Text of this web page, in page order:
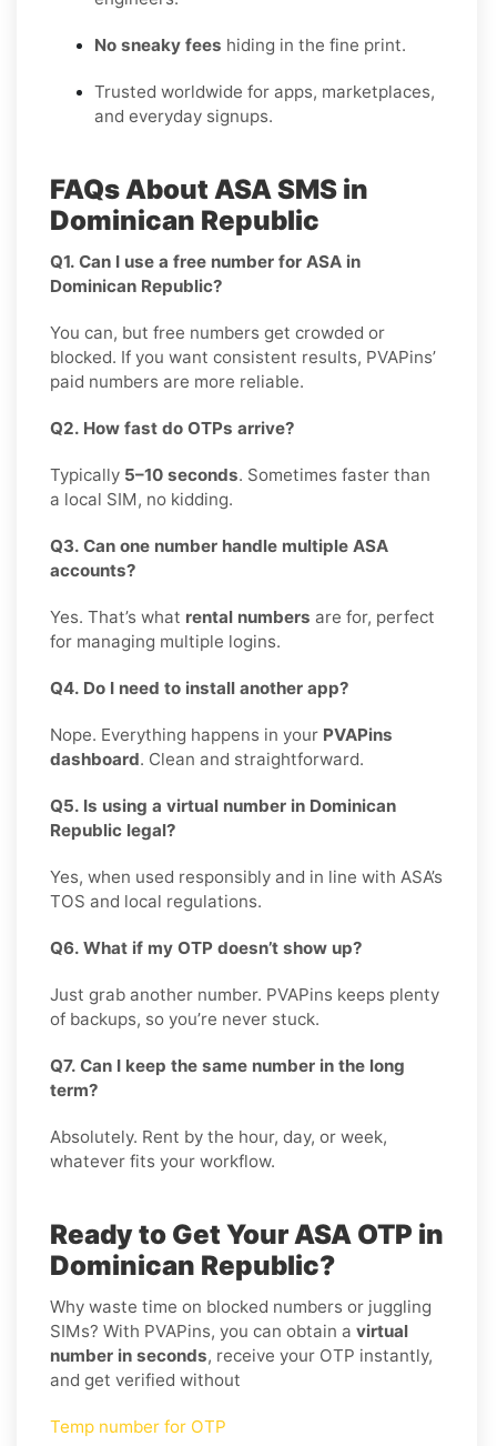
No sneaky fees hiding in the fine print.
Trusted worldwide for apps, marketplaces,
and everyday signups.
FAQs About ASA SMS in
Dominican Republic
Q1. Can I use a free number for ASA in
Dominican Republic?
You can, but free numbers get crowded or
blocked. If you want consistent results, PVAPins’
paid numbers are more reliable.
Q2. How fast do OTPs arrive?
Typically 5–10 seconds. Sometimes faster than
a local SIM, no kidding.
Q3. Can one number handle multiple ASA
accounts?
Yes. That’s what rental numbers are for, perfect
for managing multiple logins.
Q4. Do I need to install another app?
Nope. Everything happens in your PVAPins
dashboard. Clean and straightforward.
Q5. Is using a virtual number in Dominican
Republic legal?
Yes, when used responsibly and in line with ASA’s
TOS and local regulations.
Q6. What if my OTP doesn’t show up?
Just grab another number. PVAPins keeps plenty
of backups, so you’re never stuck.
Q7. Can I keep the same number in the long
term?
Absolutely. Rent by the hour, day, or week,
whatever fits your workflow.
Ready to Get Your ASA OTP in
Dominican Republic?
Why waste time on blocked numbers or juggling
SIMs? With PVAPins, you can obtain a virtual
number in seconds, receive your OTP instantly,
and get verified without
Temp number for OTP